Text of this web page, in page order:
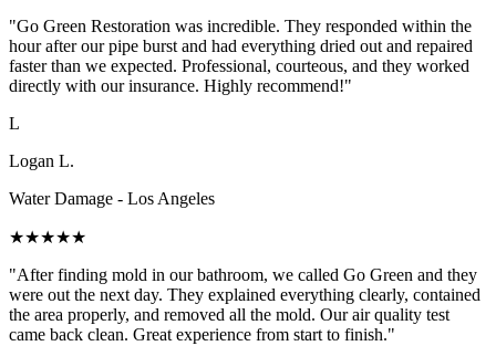
"Go Green Restoration was incredible. They responded within the
hour after our pipe burst and had everything dried out and repaired
faster than we expected. Professional, courteous, and they worked
directly with our insurance. Highly recommend!"
L
Logan L.
Water Damage - Los Angeles
★★★★★
"After finding mold in our bathroom, we called Go Green and they
were out the next day. They explained everything clearly, contained
the area properly, and removed all the mold. Our air quality test
came back clean. Great experience from start to finish."